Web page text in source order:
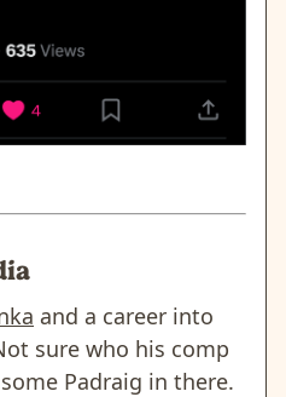
and a career into
sure who his comp
Padraig in there.